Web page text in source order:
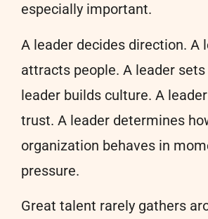
especially important.
A leader decides direction. A
attracts people. A leader
leader builds culture. A
trust. A leader determines
organization behaves in
pressure.
Great talent rarely gathers